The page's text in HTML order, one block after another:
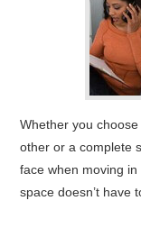
Whether you
other or a complete
face when moving
space doesn’t have